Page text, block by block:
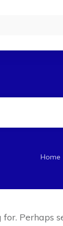
Home
Perhaps